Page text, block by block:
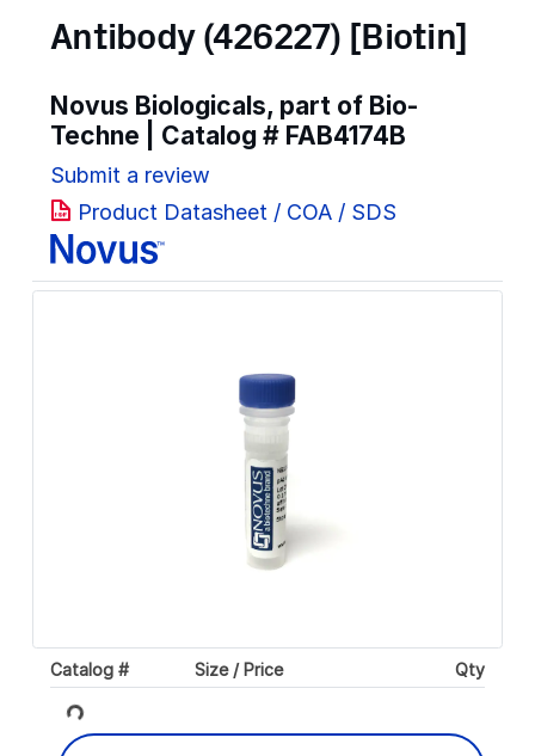
Antibody (426227) [Biotin]
Novus Biologicals, part of Bio-
Techne | Catalog # FAB4174B
Submit a review
Product Datasheet / COA / SDS
Catalog # Size / Price Qty
Loading...